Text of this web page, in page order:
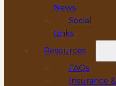
News
Social
Links
Resources
FAQs
Insurance &